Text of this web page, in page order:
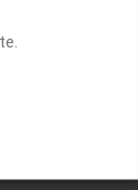
services they